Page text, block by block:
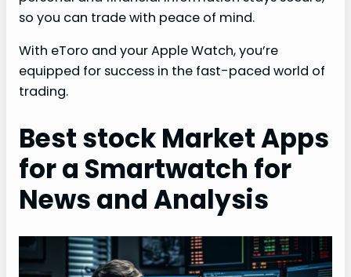
so you can trade with peace of mind.
With eToro and your Apple Watch, you’re
equipped for success in the fast-paced world of
trading.
Best stock Market Apps
for a Smartwatch for
News and Analysis